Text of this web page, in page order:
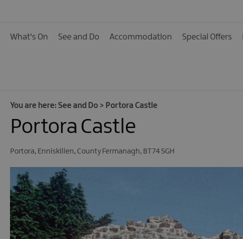
Tours
What's On See and Do Accommodation Special Offers
You are here: See and Do > Portora Castle
Portora Castle
Portora, Enniskillen, County Fermanagh, BT74 5GH